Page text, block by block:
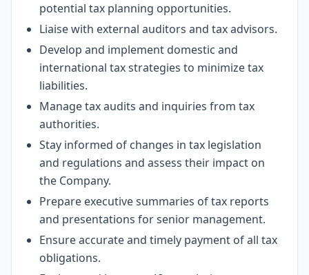
potential tax planning opportunities.
Liaise with external auditors and tax advisors.
Develop and implement domestic and
international tax strategies to minimize tax
liabilities.
Manage tax audits and inquiries from tax
authorities.
Stay informed of changes in tax legislation
and regulations and assess their impact on
the Company.
Prepare executive summaries of tax reports
and presentations for senior management.
Ensure accurate and timely payment of all tax
obligations.